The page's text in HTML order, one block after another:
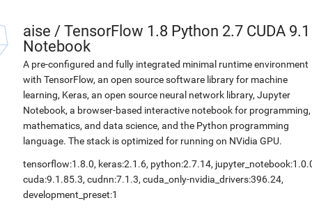
aise / TensorFlow 1.8 Python 2.7 CUDA 9.1
Notebook
A pre-configured and fully integrated minimal runtime environment
with TensorFlow, an open source software library for machine
learning, Keras, an open source neural network library, Jupyter
Notebook, a browser-based interactive notebook for programming,
mathematics, and data science, and the Python programming
language. The stack is optimized for running on NVidia GPU.
tensorflow:1.8.0, keras:2.1.6, python:2.7.14,
cuda:9.1.85.3, cudnn:7.1.3, cuda_only-nvidia_drivers:396.24,
development_preset:1